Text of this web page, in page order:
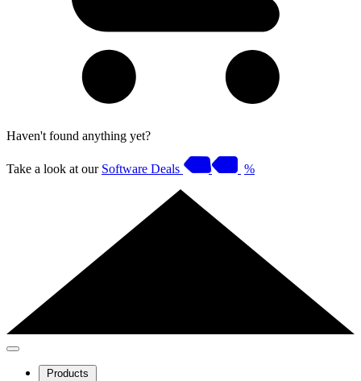
Haven't found anything yet?
Take a look at our Software Deals %
Products